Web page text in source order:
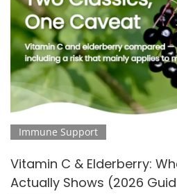
Immune Support
Vitamin C & Elderberry:
Actually Shows (2026